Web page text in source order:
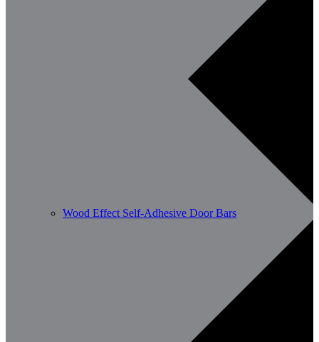
Wood Effect Self-Adhesive Door Bars